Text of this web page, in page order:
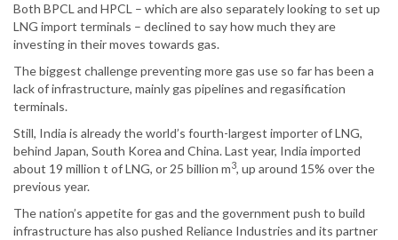
Both BPCL and HPCL – which are also separately looking to set up
LNG import terminals – declined to say how much they are
investing in their moves towards gas.
The biggest challenge preventing more gas use so far has been a
lack of infrastructure, mainly gas pipelines and regasification
terminals.
Still, India is already the world’s fourth-largest importer of LNG,
behind Japan, South Korea and China. Last year, India imported
about 19 million t of LNG, or 25 billion m3, up around 15% over the
previous year.
The nation’s appetite for gas and the government push to build
infrastructure has also pushed Reliance Industries and its partner